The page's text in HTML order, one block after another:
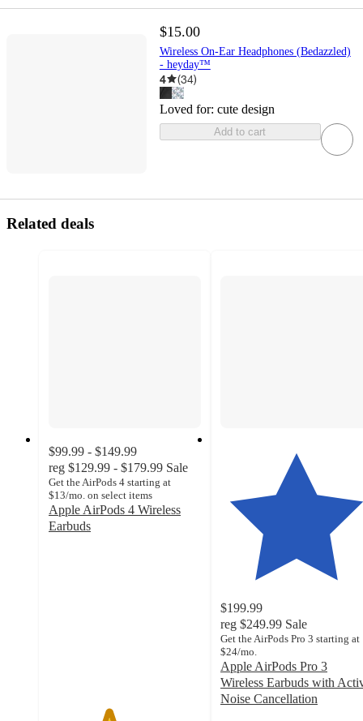
$15.00
Wireless On-Ear Headphones (Bedazzled)
- heyday™
4 (34)
Loved for: cute design
Add to cart
Related deals
$99.99 - $149.99
reg $129.99 - $179.99 Sale
Get the AirPods 4 starting at
$13/mo. on select items
Apple AirPods 4 Wireless
Earbuds
$199.99
reg $249.99 Sale
Get the AirPods Pro 3 starting at
$24/mo.
Apple AirPods Pro 3
Wireless Earbuds with
Noise Cancellation